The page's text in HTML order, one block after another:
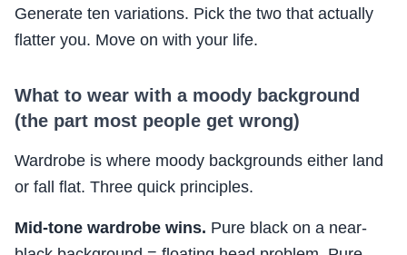
Generate ten variations. Pick the two that actually
flatter you. Move on with your life.
What to wear with a moody background
(the part most people get wrong)
Wardrobe is where moody backgrounds either land
or fall flat. Three quick principles.
Mid-tone wardrobe wins. Pure black on a near-